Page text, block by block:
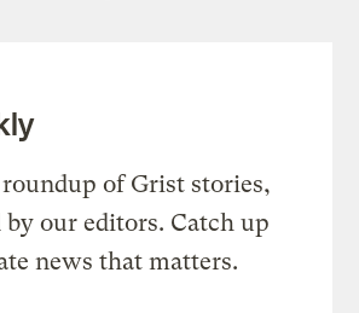
of Grist stories,
our editors. Catch up
news that matters.